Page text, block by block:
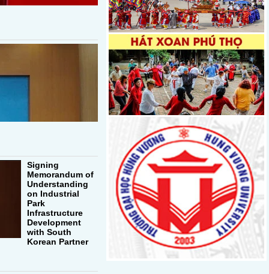
Signing
Memorandum of
Understanding
on Industrial
Park
Infrastructure
Development
with South
Korean Partner